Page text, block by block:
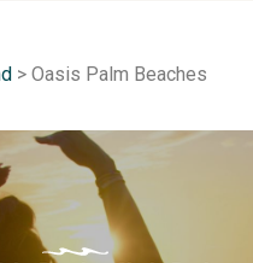
> Oasis Palm Beaches